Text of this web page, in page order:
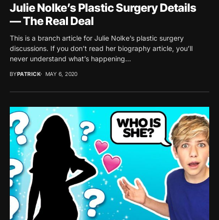
Julie Nolke’s Plastic Surgery Details
— The Real Deal
This is a branch article for Julie Nolke’s plastic surgery
discussions. If you don’t read her biography article, you’ll
never understand what’s happening...
BYPATRICK MAY 6, 2020